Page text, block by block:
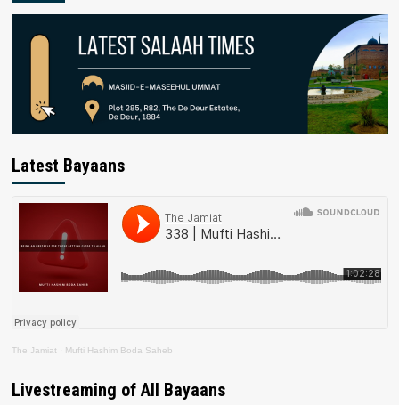
Latest Bayaans
The Jamiat · Mufti Hashim Boda Saheb
Livestreaming of All Bayaans